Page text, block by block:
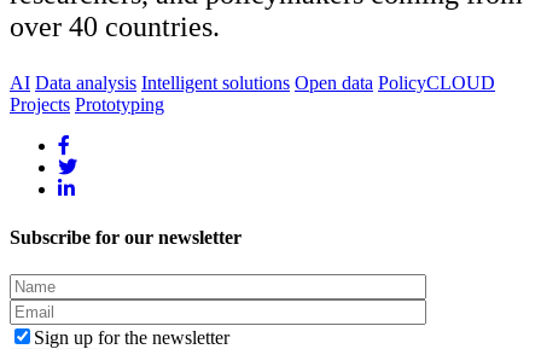
over 40 countries.
AI Data analysis Intelligent solutions Open data PolicyCLOUD
Projects Prototyping
Subscribe for our newsletter
Sign up for the newsletter